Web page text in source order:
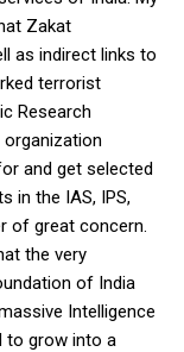
Zakat
as indirect links to
terrorist
Research
organization
and get selected
in the IAS, IPS,
of great concern.
the very
of India
Intelligence
to grow into a